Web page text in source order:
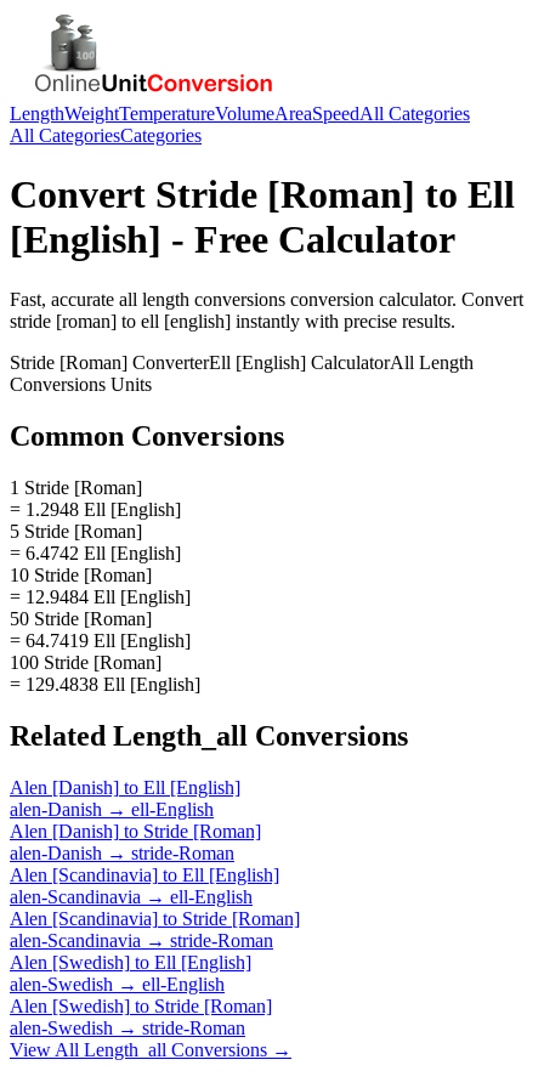
LengthWeightTemperatureVolumeAreaSpeedAll Categories
All CategoriesCategories
Convert Stride [Roman] to Ell
[English] - Free Calculator
Fast, accurate all length conversions conversion calculator. Convert
stride [roman] to ell [english] instantly with precise results.
Stride [Roman] ConverterEll [English] CalculatorAll Length
Conversions Units
Common Conversions
1 Stride [Roman]
= 1.2948 Ell [English]
5 Stride [Roman]
= 6.4742 Ell [English]
10 Stride [Roman]
= 12.9484 Ell [English]
50 Stride [Roman]
= 64.7419 Ell [English]
100 Stride [Roman]
= 129.4838 Ell [English]
Related Length_all Conversions
Alen [Danish] to Ell [English]
alen-Danish → ell-English
Alen [Danish] to Stride [Roman]
alen-Danish → stride-Roman
Alen [Scandinavia] to Ell [English]
alen-Scandinavia → ell-English
Alen [Scandinavia] to Stride [Roman]
alen-Scandinavia → stride-Roman
Alen [Swedish] to Ell [English]
alen-Swedish → ell-English
Alen [Swedish] to Stride [Roman]
alen-Swedish → stride-Roman
View All Length_all Conversions →